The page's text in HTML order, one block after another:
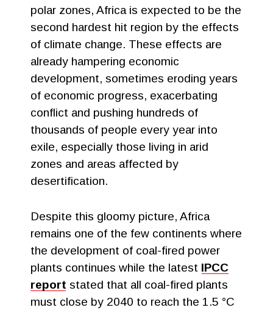
polar zones, Africa is expected to be the
second hardest hit region by the effects
of climate change. These effects are
already hampering economic
development, sometimes eroding years
of economic progress, exacerbating
conflict and pushing hundreds of
thousands of people every year into
exile, especially those living in arid
zones and areas affected by
desertification.
Despite this gloomy picture, Africa
remains one of the few continents where
the development of coal-fired power
plants continues while the latest IPCC
report stated that all coal-fired plants
must close by 2040 to reach the 1.5 °C